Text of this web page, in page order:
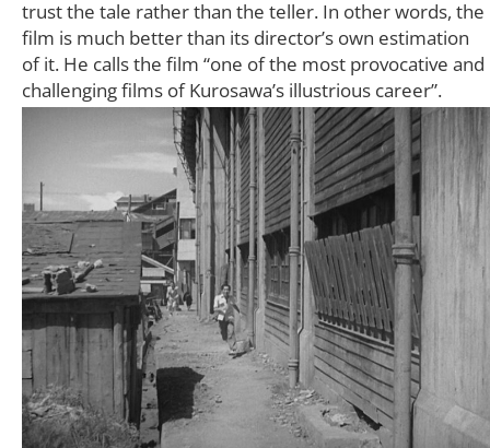
trust the tale rather than the teller. In other words, the
film is much better than its director’s own estimation
of it. He calls the film “one of the most provocative and
challenging films of Kurosawa’s illustrious career”.